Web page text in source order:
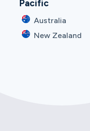
Pacific
Australia
New Zealand